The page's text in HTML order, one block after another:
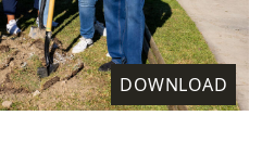
DOWNLOAD